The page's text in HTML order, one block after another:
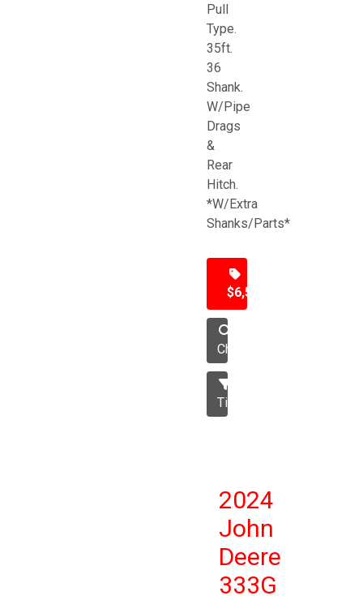
Pull
Type.
35ft.
36
Shank.
W/Pipe
Drags
&
Rear
Hitch.
*W/Extra
Shanks/Parts*
$6,500
Chisel
Tillage
2024
John
Deere
333G